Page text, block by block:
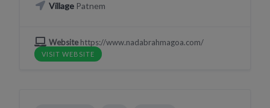
VillagePatnem
Websitehttps://www.nadabrahmagoa.com/
VISIT WEBSITE